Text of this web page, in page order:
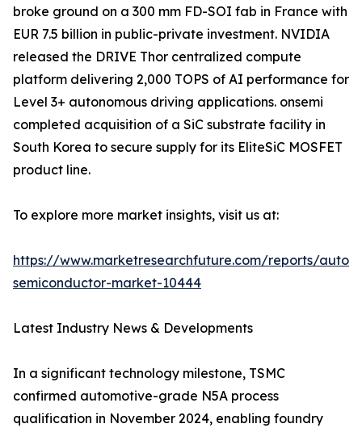
broke ground on a 300 mm FD-SOI fab in France with
EUR 7.5 billion in public-private investment. NVIDIA
released the DRIVE Thor centralized compute
platform delivering 2,000 TOPS of AI performance for
Level 3+ autonomous driving applications. onsemi
completed acquisition of a SiC substrate facility in
South Korea to secure supply for its EliteSiC MOSFET
product line.
To explore more market insights, visit us at:
https://www.marketresearchfuture.com/reports/
semiconductor-market-10444
Latest Industry News & Developments
In a significant technology milestone, TSMC
confirmed automotive-grade N5A process
qualification in November 2024, enabling foundry